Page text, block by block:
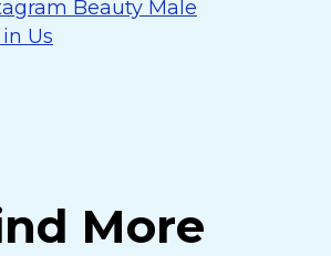
Beauty Male
Us
More